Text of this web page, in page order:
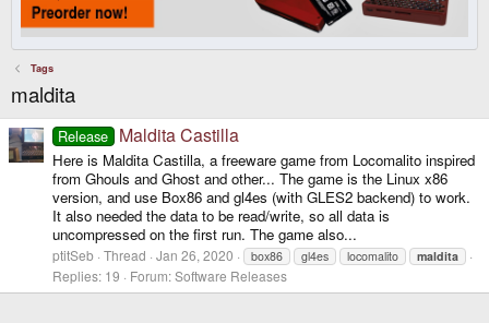
Tags
maldita
Release Maldita Castilla
Here is Maldita Castilla, a freeware game from Locomalito inspired
from Ghouls and Ghost and other... The game is the Linux x86
version, and use Box86 and gl4es (with GLES2 backend) to work.
It also needed the data to be read/write, so all data is
uncompressed on the first run. The game also...
ptitSeb Thread Jan 26, 2020 box86 gl4es locomalito maldita
Replies: 19 Forum:Software Releases